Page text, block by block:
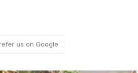
us on Google